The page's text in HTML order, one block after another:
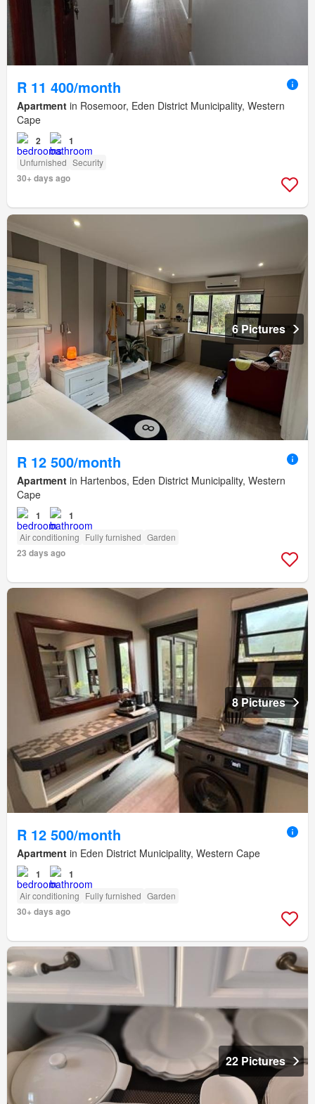
R 11 400/month
Apartment in Rosemoor, Eden District Municipality, Western
Cape
2 1
Unfurnished Security
30+ days ago
6 Pictures
R 12 500/month
Apartment in Hartenbos, Eden District Municipality, Western
Cape
1 1
Air conditioning Fully furnished Garden
23 days ago
8 Pictures
R 12 500/month
Apartment in Eden District Municipality, Western Cape
1 1
Air conditioning Fully furnished Garden
30+ days ago
22 Pictures